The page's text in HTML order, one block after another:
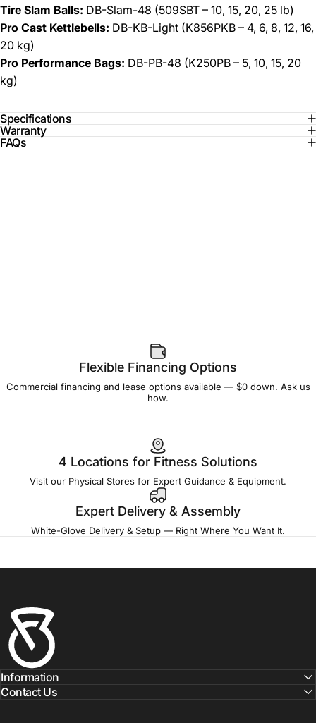
Tire Slam Balls: DB-Slam-48 (509SBT – 10, 15, 20, 25 lb)
Pro Cast Kettlebells: DB-KB-Light (K856PKB – 4, 6, 8, 12, 16,
20 kg)
Pro Performance Bags: DB-PB-48 (K250PB – 5, 10, 15, 20
kg)
Specifications
Warranty
FAQs
Flexible Financing Options
Commercial financing and lease options available — $0 down. Ask us
how.
4 Locations for Fitness Solutions
Visit our Physical Stores for Expert Guidance & Equipment.
Expert Delivery & Assembly
White-Glove Delivery & Setup — Right Where You Want It.
Fitness Outlet
Information
Contact Us